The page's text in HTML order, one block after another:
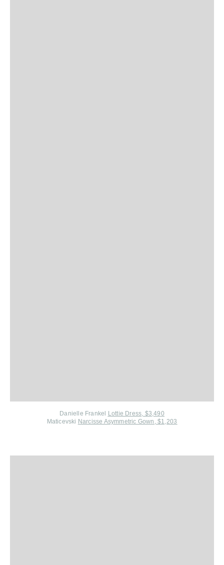
Danielle Frankel
Lottie Dress, $3,490
Maticevski Narcisse Asymmetric Gown, $1,203